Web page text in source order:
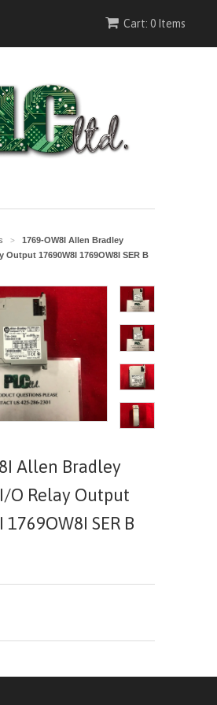
Cart: 0 Items
>
1769-OW8I Allen Bradley
Output 17690W8I 1769OW8I SER B
Allen Bradley
O Relay Output
SER B